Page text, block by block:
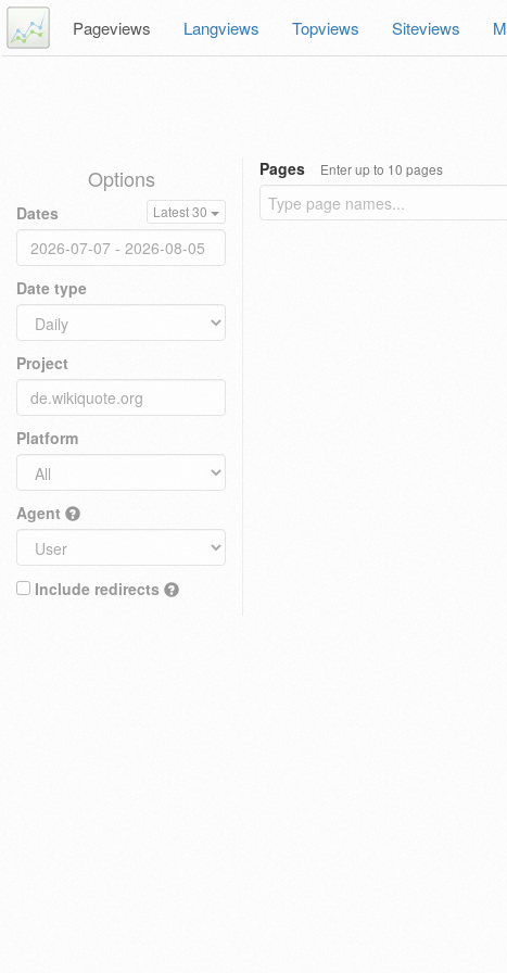
Pageviews Langviews Topviews Siteviews
Options
Dates Latest 30
Date type
Project
Platform
Agent
Include redirects
Pages Enter up to 10 pages